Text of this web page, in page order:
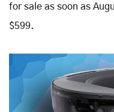
for sale as soon as
$599.